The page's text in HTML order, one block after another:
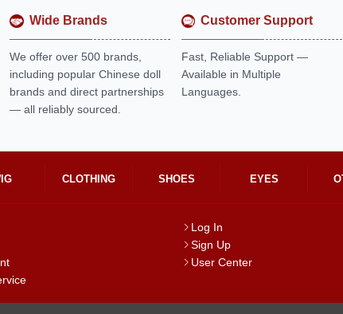
Wide Brands
We offer over 500 brands,
including popular Chinese doll
brands and direct partnerships
— all reliably sourced.
Customer Support
Fast, Reliable Support —
Available in Multiple
Languages.
CLOTHING SHOES EYES
Log In
Sign Up
User Center